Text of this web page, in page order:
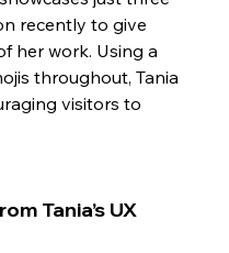
recently to give
her work. Using a
throughout, Tania
visitors to
Tania’s UX